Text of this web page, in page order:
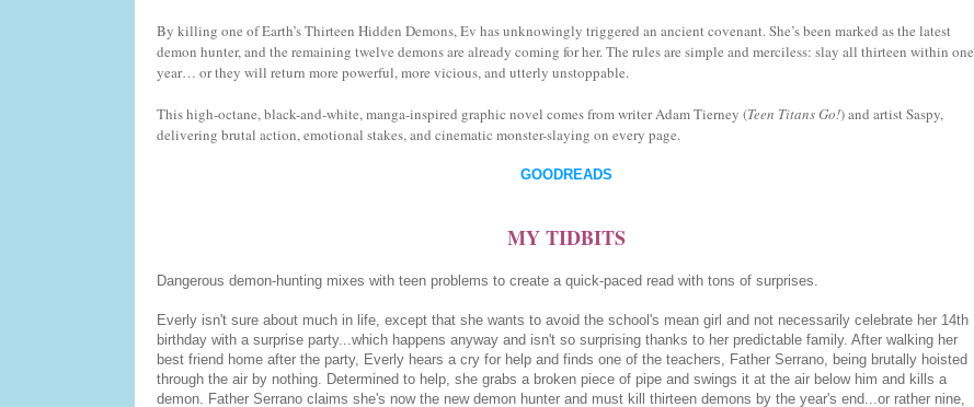
By killing one of Earth’s Thirteen Hidden Demons, Ev has unknowingly triggered an ancient covenant. She’s been marked as the latest
demon hunter, and the remaining twelve demons are already coming for her. The rules are simple and merciless: slay all thirteen within one
year… or they will return more powerful, more vicious, and utterly unstoppable.
This high-octane, black-and-white, manga-inspired graphic novel comes from writer Adam Tierney (Teen Titans Go!) and artist Saspy,
delivering brutal action, emotional stakes, and cinematic monster-slaying on every page.
GOODREADS
MY TIDBITS
Dangerous demon-hunting mixes with teen problems to create a quick-paced read with tons of surprises.
Everly isn't sure about much in life, except that she wants to avoid the school's mean girl and not necessarily celebrate her 14th
birthday with a surprise party...which happens anyway and isn't so surprising thanks to her predictable family. After walking her
best friend home after the party, Everly hears a cry for help and finds one of the teachers, Father Serrano, being brutally hoisted
through the air by nothing. Determined to help, she grabs a broken piece of pipe and swings it at the air below him and kills a
demon. Father Serrano claims she's now the new demon hunter and must kill thirteen demons by the year's end...or rather nine,